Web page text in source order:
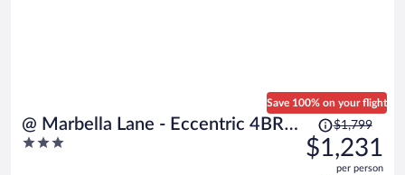
@ Marbella Lane - Eccentric 4BR
Modern Ranch Home
3
Save 100% on your flight
Price
was
$1,799,
$1,799
$1,231
per person